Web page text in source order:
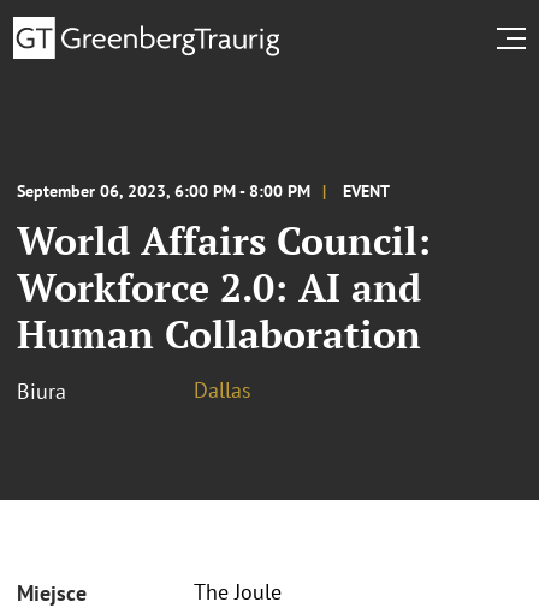
September 06, 2023, 6:00 PM - 8:00 PM EVENT
World Affairs Council:
Workforce 2.0: AI and
Human Collaboration
Biura Dallas
Miejsce
The Joule